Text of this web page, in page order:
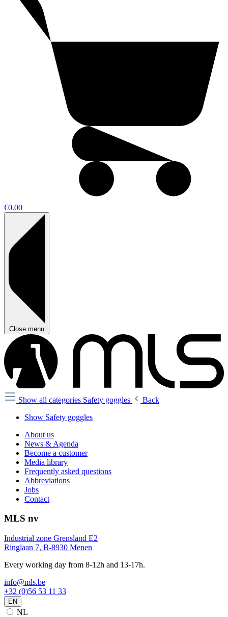
€0.00
Close menu
Show all categories Safety goggles
Back
Show Safety goggles
About us
News & Agenda
Become a customer
Media library
Frequently asked questions
Abbreviations
Jobs
Contact
MLS nv
Industrial zone Grensland E2
Ringlaan 7, B-8930 Menen
Every working day from 8-12h and 13-17h.
info@mls.be
+32 (0)56 53 11 33
EN
NL